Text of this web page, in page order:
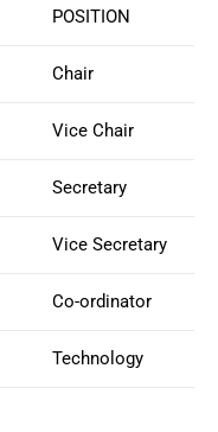
POSITION
Chair
Vice Chair
Secretary
Vice Secretary
Co-ordinator
Technology